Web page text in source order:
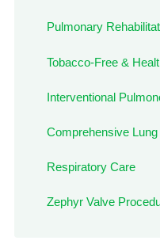
Pulmonary
Tobacco-Free &
Interventional
Comprehensive
Respiratory Care
Zephyr Valve